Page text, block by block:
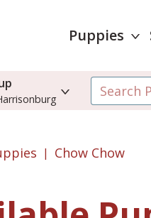
Puppies
Chow Chow